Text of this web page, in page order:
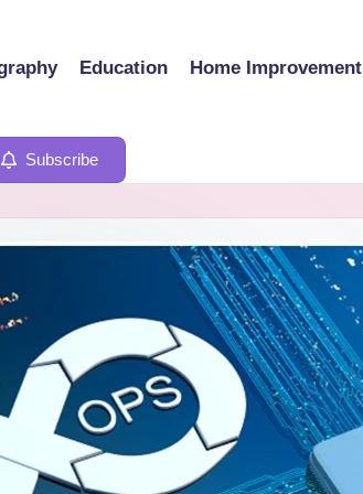
Education Home Improvement
Subscribe